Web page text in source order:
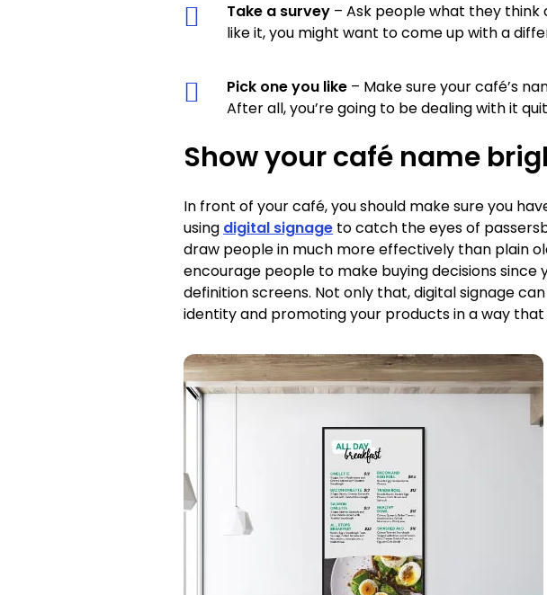
Take a survey – Ask people what they think
like it, you might want to come up with a
Pick one you like – Make sure your café’s
After all, you’re going to be dealing with it
Show your café name
In front of your café, you should make sure you
using digital signage to catch the eyes of
draw people in much more effectively than plain
encourage people to make buying decisions since
definition screens. Not only that, digital signage
identity and promoting your products in a way that